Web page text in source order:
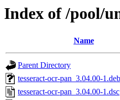
Index of /pool/
Name
Parent Directory
tesseract-ocr-pan_3.04.00-
tesseract-ocr-pan_3.04.00-1.dsc